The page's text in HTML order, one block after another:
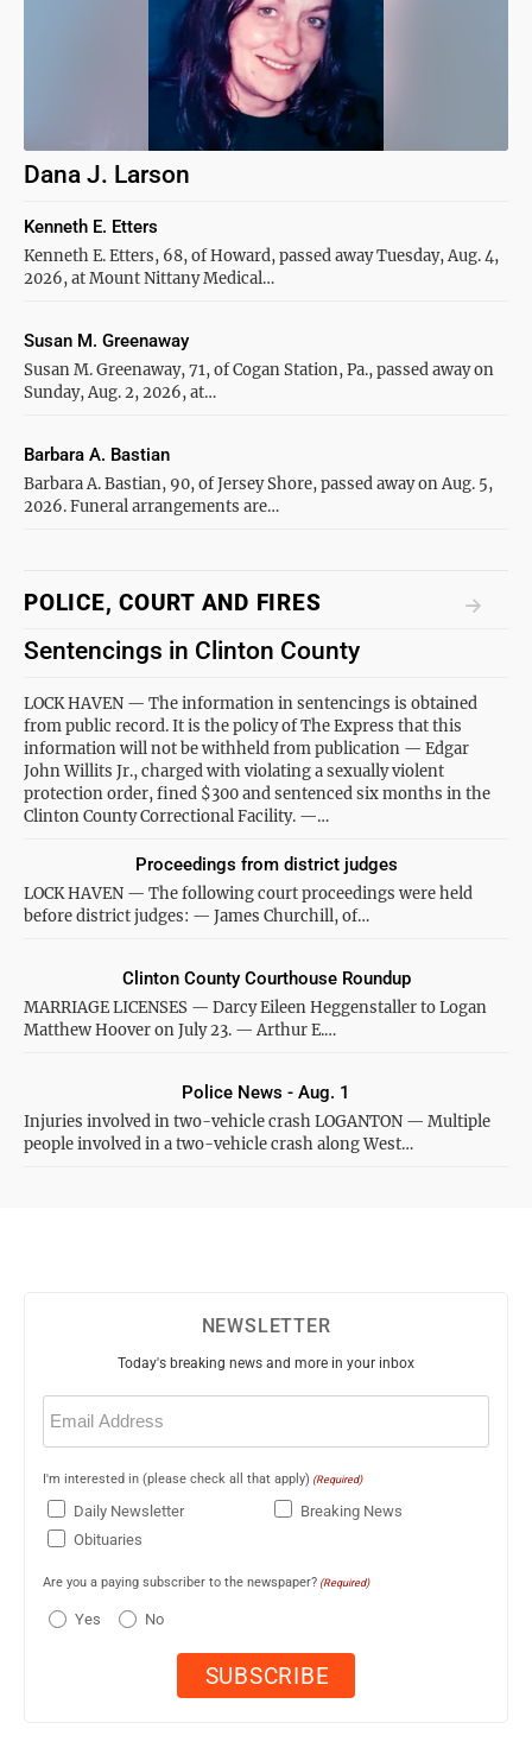
Dana J. Larson
Kenneth E. Etters, 68, of Howard, passed away Tuesday, Aug. 4,
2026, at Mount Nittany Medical…
Kenneth E. Etters
Susan M. Greenaway, 71, of Cogan Station, Pa., passed away on
Sunday, Aug. 2, 2026, at…
Susan M. Greenaway
Barbara A. Bastian, 90, of Jersey Shore, passed away on Aug. 5,
2026. Funeral arrangements are…
Barbara A. Bastian
POLICE, COURT AND FIRES
Sentencings in Clinton County
LOCK HAVEN — The information in sentencings is obtained
from public record. It is the policy of The Express that this
information will not be withheld from publication — Edgar
John Willits Jr., charged with violating a sexually violent
protection order, fined $300 and sentenced six months in the
Clinton County Correctional Facility. —…
LOCK HAVEN — The following court proceedings were held
before district judges: — James Churchill, of…
Proceedings from district judges
MARRIAGE LICENSES — Darcy Eileen Heggenstaller to Logan
Matthew Hoover on July 23. — Arthur E.…
Clinton County Courthouse Roundup
Injuries involved in two-vehicle crash LOGANTON — Multiple
people involved in a two-vehicle crash along West…
Police News - Aug. 1
NEWSLETTER
Today's breaking news and more in your inbox
Email
(Required)
I'm interested in (please check all that apply) (Required)
Daily Newsletter
Breaking News
Obituaries
Are you a paying subscriber to the newspaper? (Required)
Yes No